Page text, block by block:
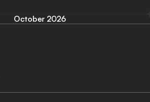
October 2026